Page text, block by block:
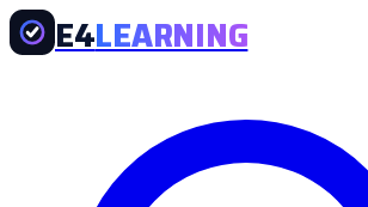
E4LEARNING